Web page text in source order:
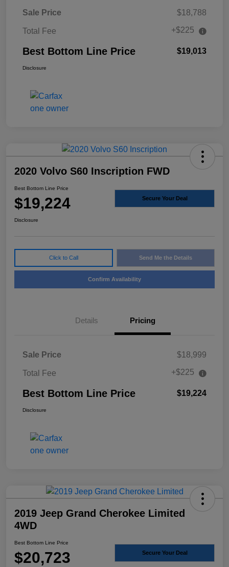
Sale Price $18,788
Total Fee +$225
Best Bottom Line Price $19,013
Disclosure
2020 Volvo S60 Inscription FWD
Best Bottom Line Price
$19,224 Secure Your Deal
Disclosure
Click to Call Send Me the Details
Confirm Availability
Details Pricing
Sale Price $18,999
Total Fee +$225
Best Bottom Line Price $19,224
Disclosure
2019 Jeep Grand Cherokee Limited
4WD
Best Bottom Line Price
$20,723 Secure Your Deal